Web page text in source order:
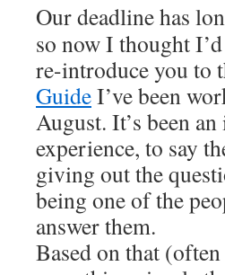
Our deadline has
so now I thought
re-introduce you to
GuideI’ve been
August. It’s been
experience, to say
giving out the
being one of the
answer them.
Based on that